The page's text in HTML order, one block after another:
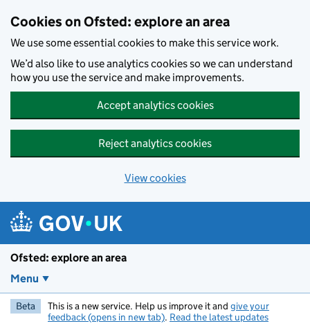
Cookies on Ofsted: explore an area
We use some essential cookies to make this service work.
We’d also like to use analytics cookies so we can understand
how you use the service and make improvements.
Accept analytics cookies
Reject analytics cookies
View cookies
Ofsted: explore an area
Menu
Beta This is a new service. Help us improve it and give your
feedback (opens in new tab). Read the latest updates